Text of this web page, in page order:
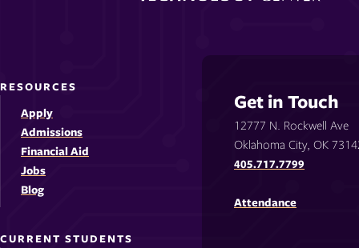
RESOURCES
Apply
Admissions
Financial Aid
Jobs
Blog
CURRENT STUDENTS
Get in Touch
12777 N. Rockwell Ave
Oklahoma City, OK
405.717.7799
Attendance